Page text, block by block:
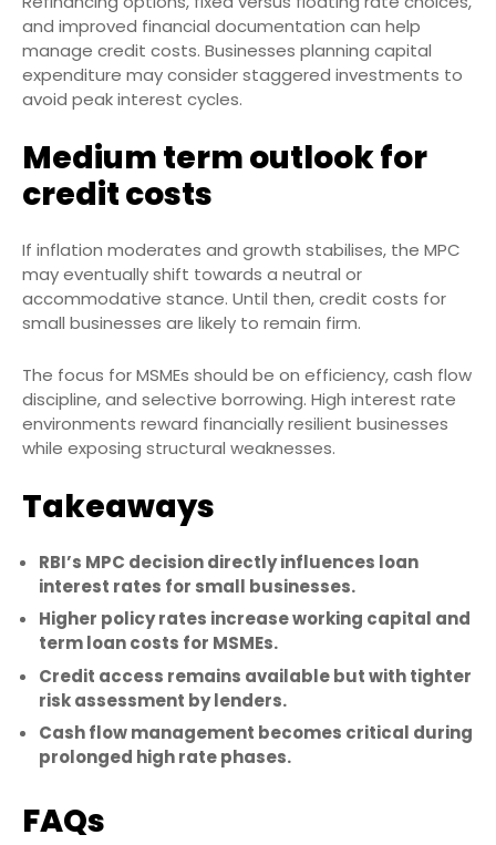
and improved financial documentation can help
manage credit costs. Businesses planning capital
expenditure may consider staggered investments to
avoid peak interest cycles.
Medium term outlook for
credit costs
If inflation moderates and growth stabilises, the MPC
may eventually shift towards a neutral or
accommodative stance. Until then, credit costs for
small businesses are likely to remain firm.
The focus for MSMEs should be on efficiency, cash flow
discipline, and selective borrowing. High interest rate
environments reward financially resilient businesses
while exposing structural weaknesses.
Takeaways
RBI’s MPC decision directly influences loan
interest rates for small businesses.
Higher policy rates increase working capital and
term loan costs for MSMEs.
Credit access remains available but with tighter
risk assessment by lenders.
Cash flow management becomes critical during
prolonged high rate phases.
FAQs